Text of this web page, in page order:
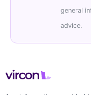
general
advice.